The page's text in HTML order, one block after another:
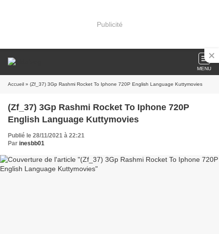
Publicité
MENU
Accueil » (Zf_37) 3Gp Rashmi Rocket To Iphone 720P English Language Kuttymovies
(Zf_37) 3Gp Rashmi Rocket To Iphone 720P
English Language Kuttymovies
Publié le 28/11/2021 à 22:21
Par inesbb01